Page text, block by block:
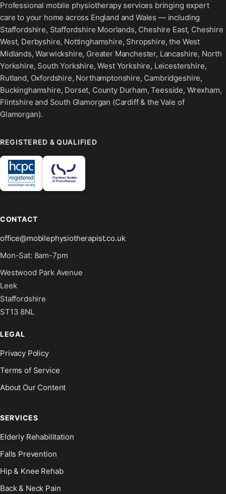
Professional mobile physiotherapy services bringing expert
care to your home across England and Wales — including
Staffordshire, Staffordshire Moorlands, Cheshire East, Cheshire
West, Derbyshire, Nottinghamshire, Shropshire, the West
Midlands, Warwickshire, Greater Manchester, Lancashire, North
Yorkshire, South Yorkshire, West Yorkshire, Leicestershire,
Rutland, Oxfordshire, Northamptonshire, Cambridgeshire,
Buckinghamshire, Dorset, County Durham, Teesside, Wrexham,
Flintshire and South Glamorgan (Cardiff & the Vale of
Glamorgan).
REGISTERED & QUALIFIED
CONTACT
office@mobilephysiotherapist.co.uk
Mon-Sat: 8am-7pm
Westwood Park Avenue
Leek
Staffordshire
ST13 8NL
LEGAL
Privacy Policy
Terms of Service
About Our Content
SERVICES
Elderly Rehabilitation
Falls Prevention
Hip & Knee Rehab
Back & Neck Pain